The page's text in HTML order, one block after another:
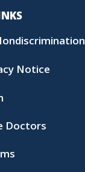
Notice
Doctors